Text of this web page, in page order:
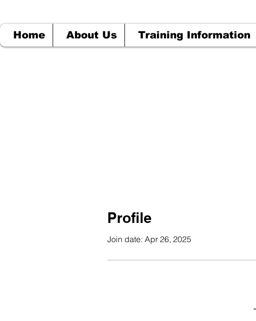
Home About Us Training Information
Profile
Join date: Apr 26, 2025